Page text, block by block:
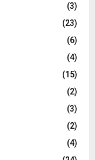
(3)
(23)
(6)
(4)
(15)
(2)
(3)
(2)
(4)